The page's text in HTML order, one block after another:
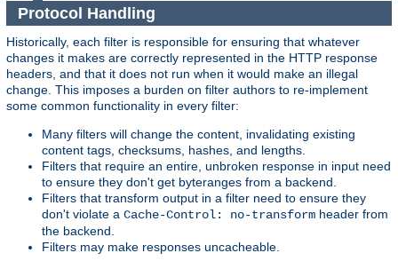
Protocol Handling
Historically, each filter is responsible for ensuring that whatever
changes it makes are correctly represented in the HTTP response
headers, and that it does not run when it would make an illegal
change. This imposes a burden on filter authors to re-implement
some common functionality in every filter:
Many filters will change the content, invalidating existing
content tags, checksums, hashes, and lengths.
Filters that require an entire, unbroken response in input need
to ensure they don't get byteranges from a backend.
Filters that transform output in a filter need to ensure they
don't violate a Cache-Control: no-transform header from
the backend.
Filters may make responses uncacheable.